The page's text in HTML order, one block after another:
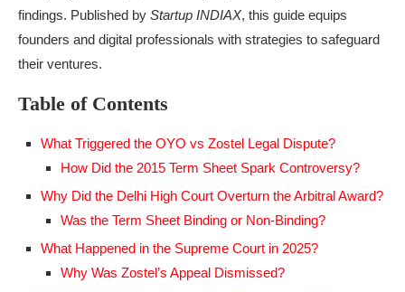
findings. Published by Startup INDIAX, this guide equips
founders and digital professionals with strategies to safeguard
their ventures.
Table of Contents
What Triggered the OYO vs Zostel Legal Dispute?
How Did the 2015 Term Sheet Spark Controversy?
Why Did the Delhi High Court Overturn the Arbitral Award?
Was the Term Sheet Binding or Non-Binding?
What Happened in the Supreme Court in 2025?
Why Was Zostel’s Appeal Dismissed?